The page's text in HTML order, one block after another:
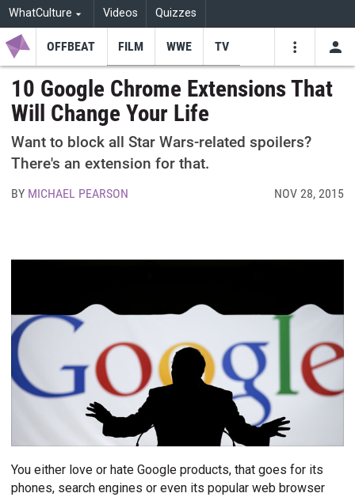
WhatCulture Videos Quizzes
OFFBEAT FILM WWE TV
10 Google Chrome Extensions That
Will Change Your Life
Want to block all Star Wars-related spoilers?
There's an extension for that.
BY MICHAEL PEARSON NOV 28, 2015
You either love or hate Google products, that goes for its
phones, search engines or even its popular web browser